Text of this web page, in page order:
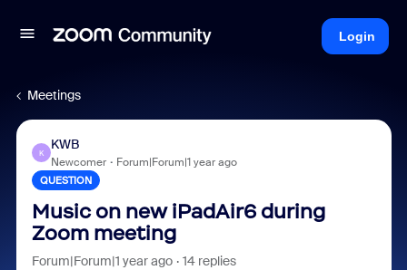
Login
Meetings
K
KWB
Newcomer Forum|Forum|1 year ago
QUESTION
Music on new iPadAir6 during
Zoom meeting
Forum|Forum|1 year ago 14 replies